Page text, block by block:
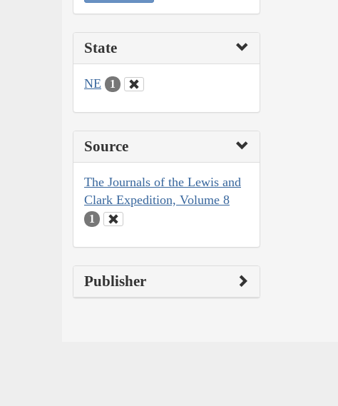
State
NE 1
Source
The Journals of the Lewis and
Clark Expedition, Volume 8
1
Publisher